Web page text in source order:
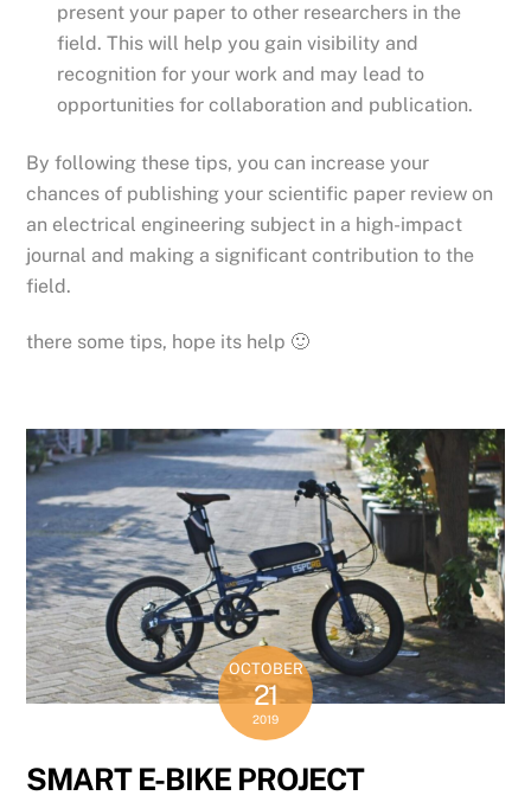
present your paper to other researchers in the
field. This will help you gain visibility and
recognition for your work and may lead to
opportunities for collaboration and publication.
By following these tips, you can increase your
chances of publishing your scientific paper review on
an electrical engineering subject in a high-impact
journal and making a significant contribution to the
field.
there some tips, hope its help 🙂
OCTOBER
21
2019
SMART E-BIKE PROJECT